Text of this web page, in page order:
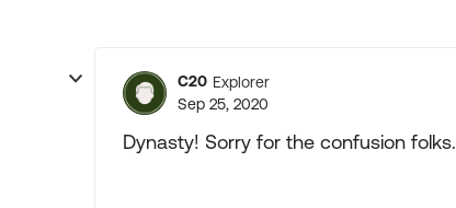
C20 Explorer
Sep 25, 2020
Dynasty! Sorry for the confusion folks.